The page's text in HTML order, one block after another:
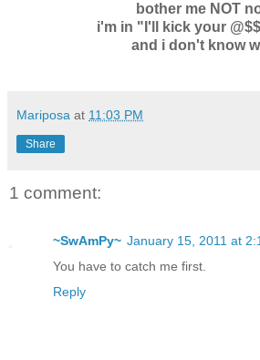
bother me NOT
i'm in "I'll kick your
and i don't know
Mariposa at 11:03 PM
Share
1 comment:
~SwAmPy~ January 15, 2011 at
You have to catch me first.
Reply